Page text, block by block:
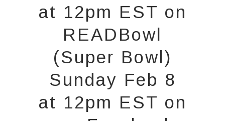
at 12pm EST on
READBowl
(Super Bowl)
Sunday Feb 8
at 12pm EST on